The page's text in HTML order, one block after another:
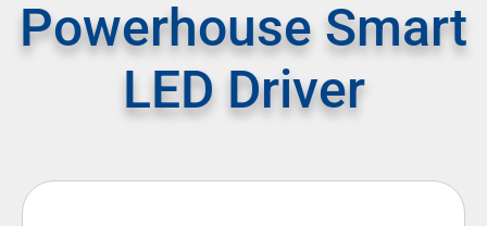
Powerhouse Smart
LED Driver